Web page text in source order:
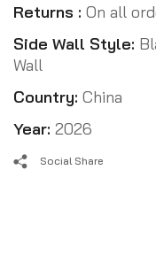
Returns : On all
Side Wall Style:
Wall
Country: China
Year: 2026
Social Share